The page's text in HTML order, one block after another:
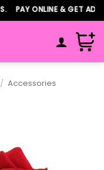
ONLINE & GET
/ Accessories